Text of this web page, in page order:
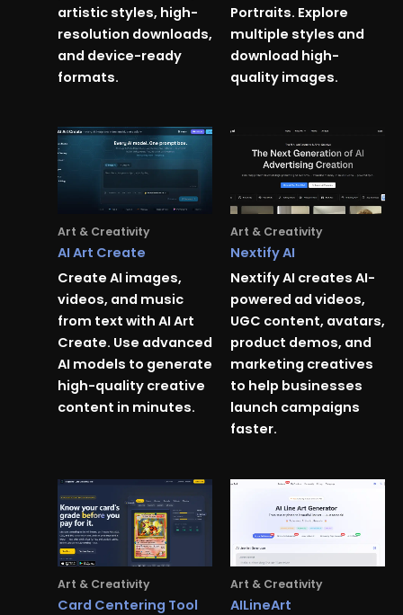
artistic styles, high-
resolution downloads,
and device-ready
formats.
Portraits. Explore
multiple styles and
download high-
quality images.
Art & Creativity
AI Art Create
Create AI images,
videos, and music
from text with AI Art
Create. Use advanced
AI models to generate
high-quality creative
content in minutes.
Art & Creativity
Nextify AI
Nextify AI creates AI-
powered ad videos,
UGC content, avatars,
product demos, and
marketing creatives
to help businesses
launch campaigns
faster.
Art & Creativity
Card Centering Tool
Art & Creativity
AILineArt